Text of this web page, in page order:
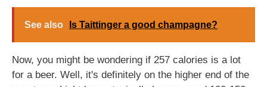
See also Is Taittinger a good champagne?
Now, you might be wondering if 257 calories is a lot
for a beer. Well, it's definitely on the higher end of the